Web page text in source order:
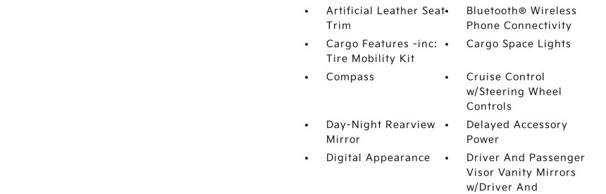
Artificial Leather Seat
Trim
Bluetooth® Wireless
Phone Connectivity
Cargo Features -inc:
Tire Mobility Kit
Cargo Space Lights
Compass
Cruise Control
w/Steering Wheel
Controls
Day-Night Rearview
Mirror
Delayed Accessory
Power
Digital Appearance
Driver And Passenger
Visor Vanity Mirrors
w/Driver And